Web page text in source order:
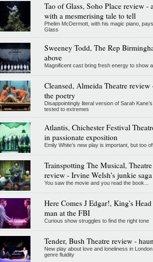
Tao of Glass, Soho Place review -
with a mesmerising tale to tell
Phelim McDermott, with his magic piano,
Glass
Sweeney Todd, The Rep
above
Magnificent cast bring fresh energy to show
Cleansed, Almeida Theatre
the poetry
Disappointingly literal version of Sarah
tested to extremes
Atlantis, Chichester Festival
in passionate exposition
Emily White’s new play is important, but too
Trainspotting The Musical,
review - Irvine Welsh's junkie
You saw the movie and you read the book...
Here Comes J Edgar!, King's
man at the FBI
Curious show struggles to find the right tone
Tender, Bush Theatre review -
New play about love and loneliness in
genre fluidity